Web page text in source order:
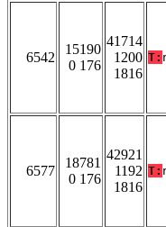
6542
15190
0 176
41714
1200
1816
T:
6577
18781
0 176
42921
1192
1816
T: